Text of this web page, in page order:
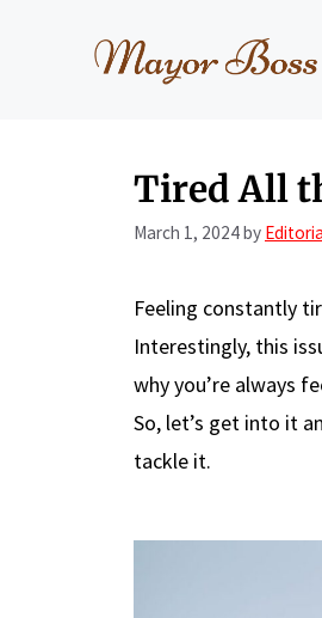
Tired All
March 1, 2024by
Feeling constantly
Interestingly, this
why you’re always
So, let’s get into it
tackle it.